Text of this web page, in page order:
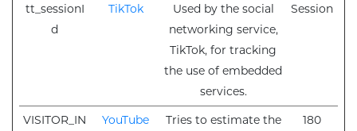
tt_sessionI
d
TikTok
Used by the social
networking service,
TikTok, for tracking
the use of embedded
services.
Session
VISITOR_IN
YouTube
Tries to estimate the
180